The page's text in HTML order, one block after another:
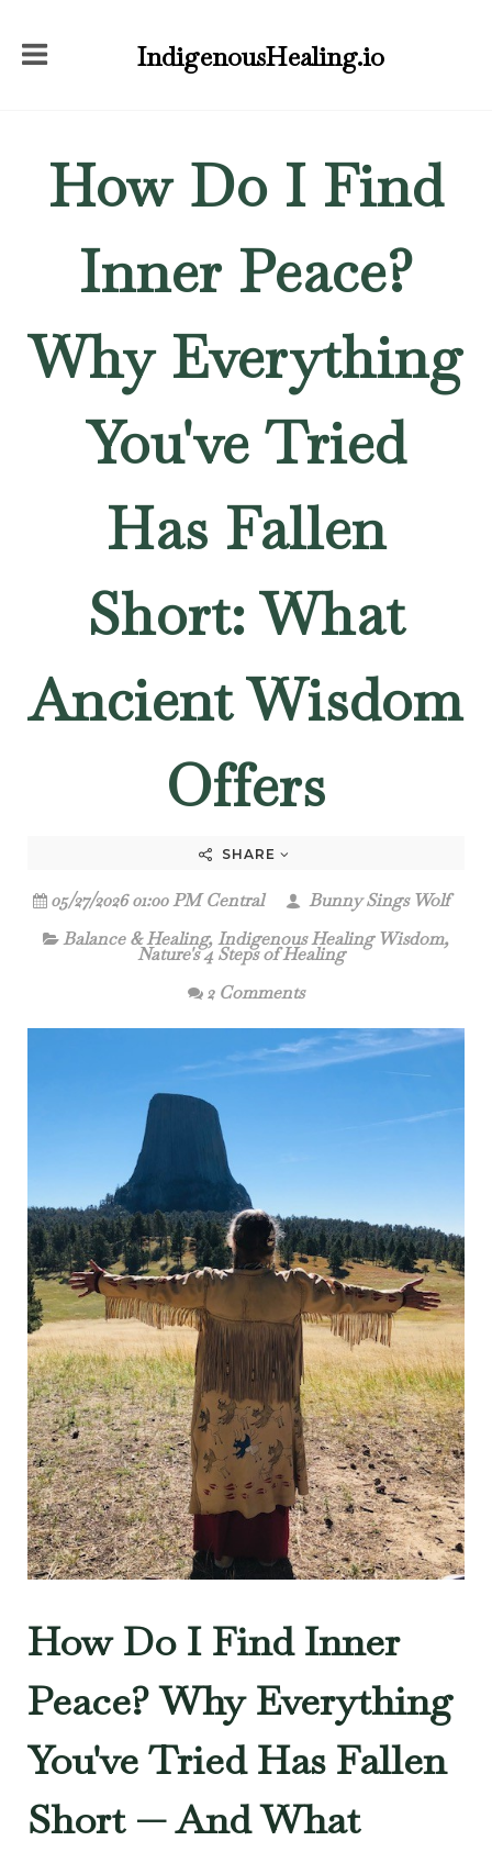
IndigenousHealing.io
How Do I Find
Inner Peace?
Why Everything
You've Tried
Has Fallen
Short: What
Ancient Wisdom
Offers
SHARE
05/27/2026 01:00 PM Central
Bunny Sings Wolf
Balance & Healing, Indigenous Healing Wisdom,
Nature's 4 Steps of Healing
2 Comments
How Do I Find Inner
Peace? Why Everything
You've Tried Has Fallen
Short — And What